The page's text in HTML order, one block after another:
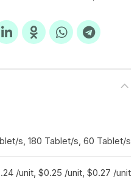
s, 180 Tablet/s, 60 Tablet/s
/unit, $0.25 /unit, $0.27 /unit